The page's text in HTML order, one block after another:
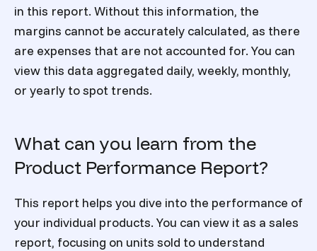
in this report. Without this information, the
margins cannot be accurately calculated, as there
are expenses that are not accounted for. You can
view this data aggregated daily, weekly, monthly,
or yearly to spot trends.
What can you learn from the
Product Performance Report?
This report helps you dive into the performance of
your individual products. You can view it as a sales
report, focusing on units sold to understand